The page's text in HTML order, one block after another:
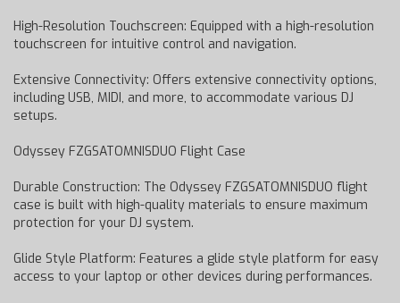
High-Resolution Touchscreen: Equipped with a high-resolution
touchscreen for intuitive control and navigation.
Extensive Connectivity: Offers extensive connectivity options,
including USB, MIDI, and more, to accommodate various DJ
setups.
Odyssey FZGSATOMNISDUO Flight Case
Durable Construction: The Odyssey FZGSATOMNISDUO flight
case is built with high-quality materials to ensure maximum
protection for your DJ system.
Glide Style Platform: Features a glide style platform for easy
access to your laptop or other devices during performances.